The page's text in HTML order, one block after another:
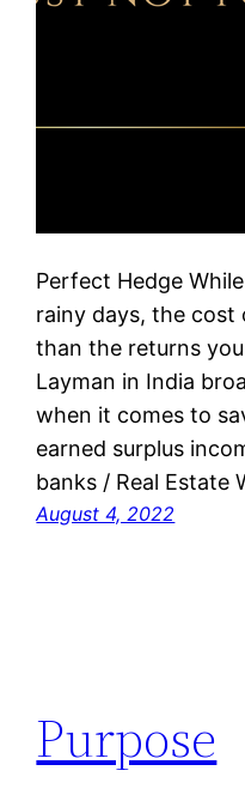
Perfect Hedge
rainy days, the
than the returns
Layman in India
when it comes to
earned surplus
banks / Real Estate
August 4, 2022
Purpose